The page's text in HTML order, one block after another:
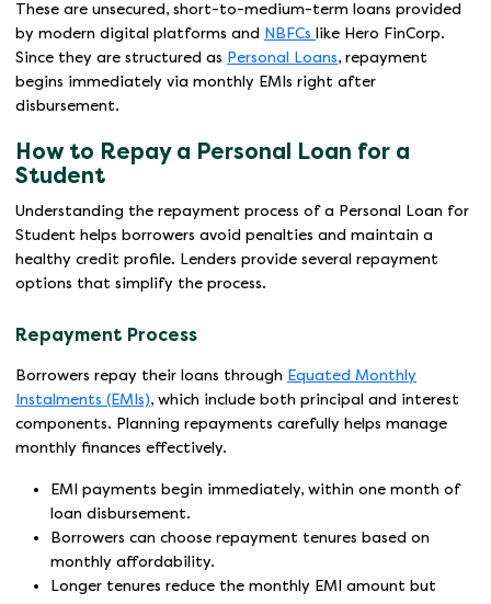
These are unsecured, short-to-medium-term loans provided
by modern digital platforms and NBFCs like Hero FinCorp.
Since they are structured as Personal Loans, repayment
begins immediately via monthly EMIs right after
disbursement.
How to Repay a Personal Loan for a
Student
Understanding the repayment process of a Personal Loan for
Student helps borrowers avoid penalties and maintain a
healthy credit profile. Lenders provide several repayment
options that simplify the process.
Repayment Process
Borrowers repay their loans through Equated Monthly
Instalments (EMIs), which include both principal and interest
components. Planning repayments carefully helps manage
monthly finances effectively.
EMI payments begin immediately, within one month of
loan disbursement.
Borrowers can choose repayment tenures based on
monthly affordability.
Longer tenures reduce the monthly EMI amount but